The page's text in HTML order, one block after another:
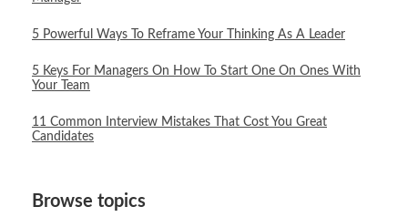
5 Powerful Ways To Reframe Your Thinking As A Leader
5 Keys For Managers On How To Start One On Ones With
Your Team
11 Common Interview Mistakes That Cost You Great
Candidates
Browse topics